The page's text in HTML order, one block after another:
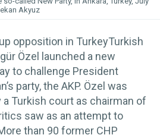
Akyuz
opposition in TurkeyTurkish
Özel launched a new
to challenge President
party, the AKP. Özel was
Turkish court as chairman of
saw as an attempt to
than 90 former CHP